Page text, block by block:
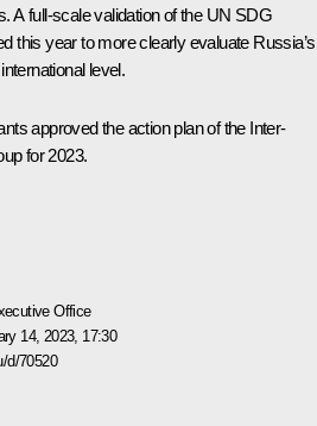
A full-scale validation of the UN SDG
this year to more clearly evaluate Russia’s
level.
approved the action plan of the Inter-
for 2023.
Office
14, 2023, 17:30
d/70520